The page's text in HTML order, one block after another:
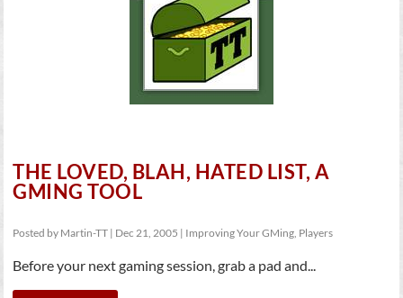
THE LOVED, BLAH, HATED LIST, A
GMING TOOL
Posted by Martin-TT | Dec 21, 2005 | Improving Your GMing, Players
Before your next gaming session, grab a pad and...